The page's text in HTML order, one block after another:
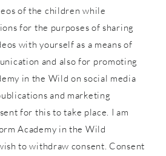
of the children while
for the purposes of sharing
with yourself as a means of
and also for promoting
in the Wild on social media
and marketing
for this to take place. I am
Academy in the Wild
to withdraw consent. Consent